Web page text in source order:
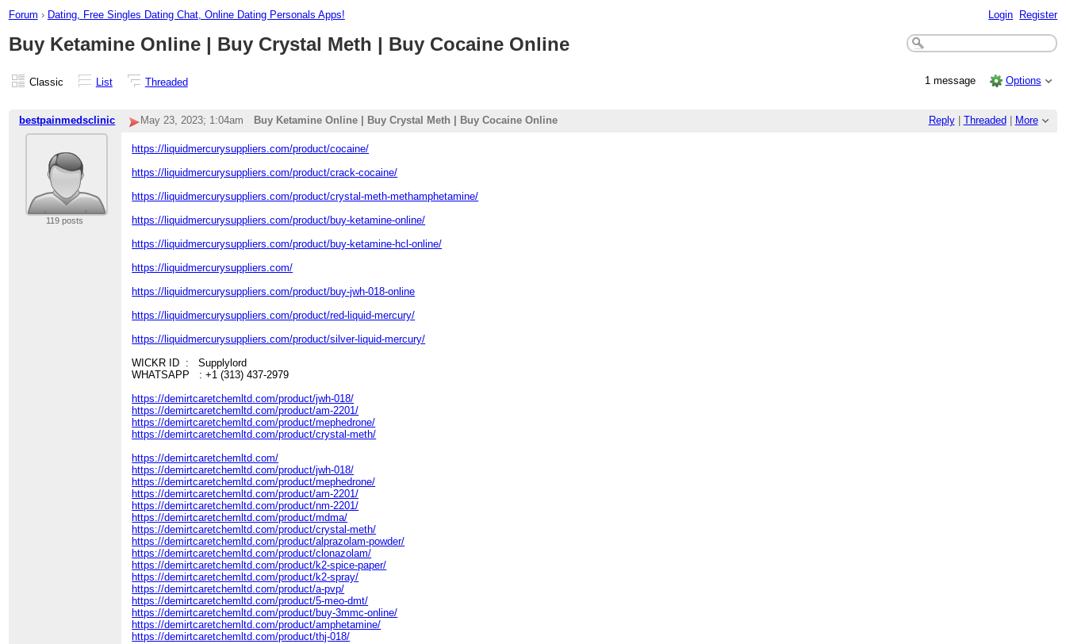
Forum › Dating, Free Singles Dating Chat, Online Dating Personals Apps! Login Register
Buy Ketamine Online | Buy Crystal Meth | Buy Cocaine Online
Classic List Threaded 1 message Options
bestpainmedsclinic Reply| Threaded More
May 23, 2023; 1:04am Buy Ketamine Online | Buy Crystal Meth | Buy Cocaine Online
119 posts
https://liquidmercurysuppliers.com/product/cocaine/
https://liquidmercurysuppliers.com/product/crack-cocaine/
https://liquidmercurysuppliers.com/product/crystal-meth-methamphetamine/
https://liquidmercurysuppliers.com/product/buy-ketamine-online/
https://liquidmercurysuppliers.com/product/buy-ketamine-hcl-online/
https://liquidmercurysuppliers.com/
https://liquidmercurysuppliers.com/product/buy-jwh-018-online
https://liquidmercurysuppliers.com/product/red-liquid-mercury/
https://liquidmercurysuppliers.com/product/silver-liquid-mercury/
WICKR ID : Supplylord
WHATSAPP : +1 (313) 437-2979
https://demirtcaretchemltd.com/product/jwh-018/
https://demirtcaretchemltd.com/product/am-2201/
https://demirtcaretchemltd.com/product/mephedrone/
https://demirtcaretchemltd.com/product/crystal-meth/
https://demirtcaretchemltd.com/
https://demirtcaretchemltd.com/product/jwh-018/
https://demirtcaretchemltd.com/product/mephedrone/
https://demirtcaretchemltd.com/product/am-2201/
https://demirtcaretchemltd.com/product/nm-2201/
https://demirtcaretchemltd.com/product/mdma/
https://demirtcaretchemltd.com/product/crystal-meth/
https://demirtcaretchemltd.com/product/alprazolam-powder/
https://demirtcaretchemltd.com/product/clonazolam/
https://demirtcaretchemltd.com/product/k2-spice-paper/
https://demirtcaretchemltd.com/product/k2-spray/
https://demirtcaretchemltd.com/product/a-pvp/
https://demirtcaretchemltd.com/product/5-meo-dmt/
https://demirtcaretchemltd.com/product/buy-3mmc-online/
https://demirtcaretchemltd.com/product/amphetamine/
https://demirtcaretchemltd.com/product/thj-018/